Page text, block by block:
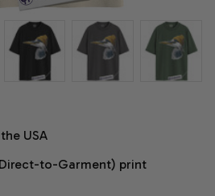
USA
to-Garment) print